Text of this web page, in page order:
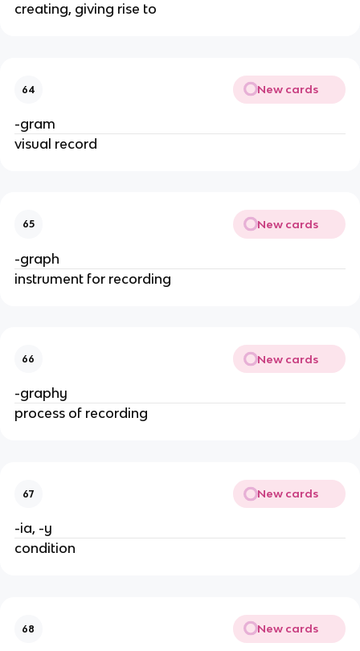
creating, giving rise to
64 New cards
-gram
visual record
65 New cards
-graph
instrument for recording
66 New cards
-graphy
process of recording
67 New cards
-ia, -y
condition
68 New cards